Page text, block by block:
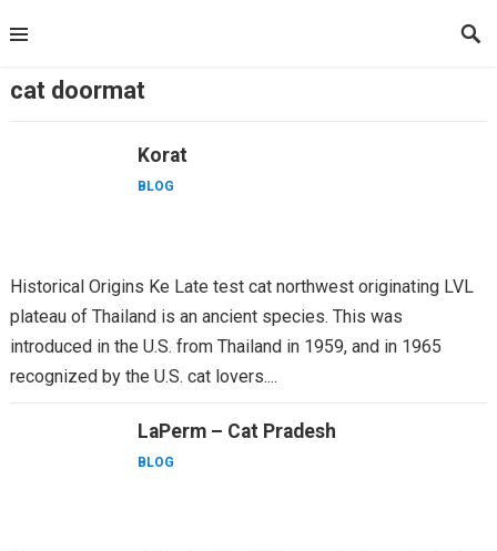
to
cat doormat
Korat
BLOG
Historical Origins Ke Late test cat northwest originating LVL
plateau of Thailand is an ancient species. This was
introduced in the U.S. from Thailand in 1959, and in 1965
recognized by the U.S. cat lovers....
LaPerm – Cat Pradesh
BLOG